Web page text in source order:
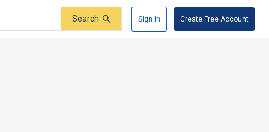
Search Sign In Create Free Account